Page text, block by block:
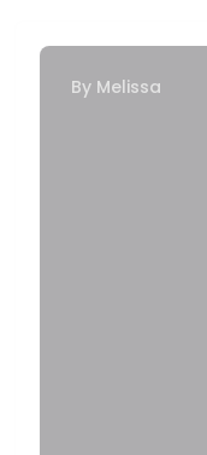
By Melissa